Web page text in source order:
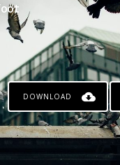
DOWNLOAD